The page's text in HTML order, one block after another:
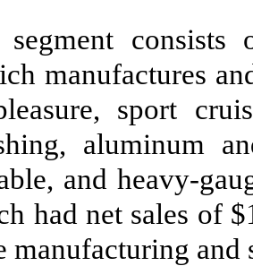
manufactures
sport
aluminum
and heavy-
had net sales of
manufacturing and